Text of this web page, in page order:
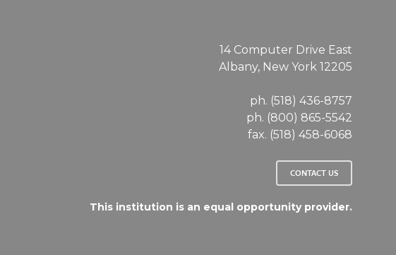
14 Computer Drive East
Albany, New York 12205
ph. (518) 436-8757
ph. (800) 865-5542
fax. (518) 458-6068
CONTACT US
This institution is an equal opportunity provider.